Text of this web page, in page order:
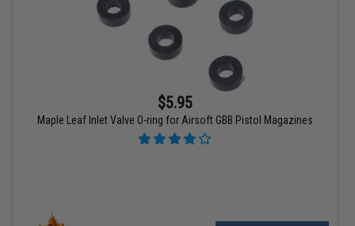
$5.95
Maple Leaf Inlet Valve O-ring for Airsoft GBB Pistol Magazines